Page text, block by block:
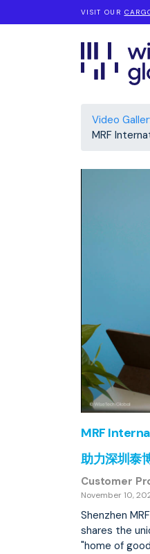
VISIT OUR
Video
MRF
MRF
助力深圳泰
Customer
November 10,
Shenzhen
shares the
"home of